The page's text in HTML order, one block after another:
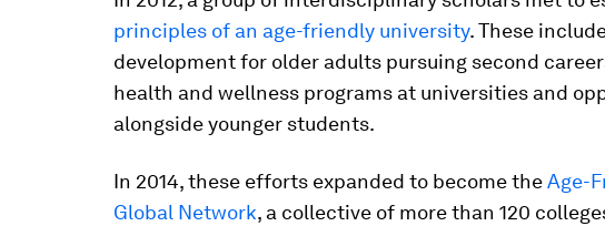
principles of an age-friendly university. These
development for older adults pursuing second
health and wellness programs at universities and
alongside younger students.
In 2014, these efforts expanded to become theAge-
Global Network, a collective of more than 120